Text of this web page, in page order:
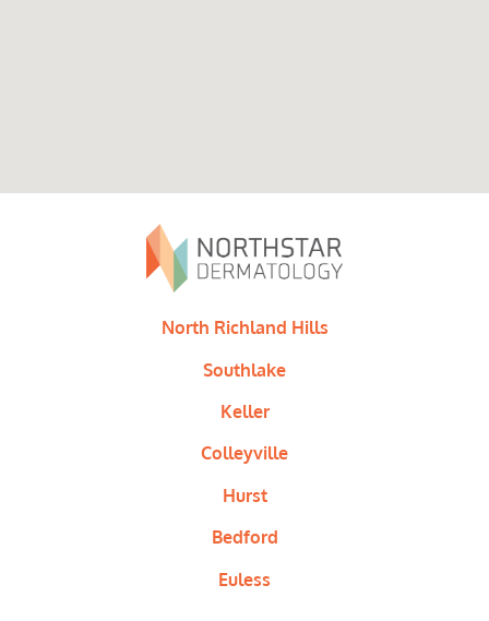
North Richland Hills
Southlake
Keller
Colleyville
Hurst
Bedford
Euless